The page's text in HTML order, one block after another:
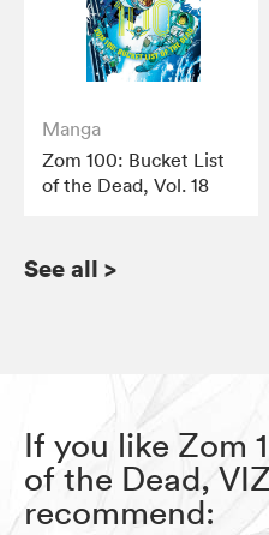
Manga
Zom 100: Bucket List
of the Dead, Vol. 18
See all >
If you like Zom
of the Dead,
recommend: